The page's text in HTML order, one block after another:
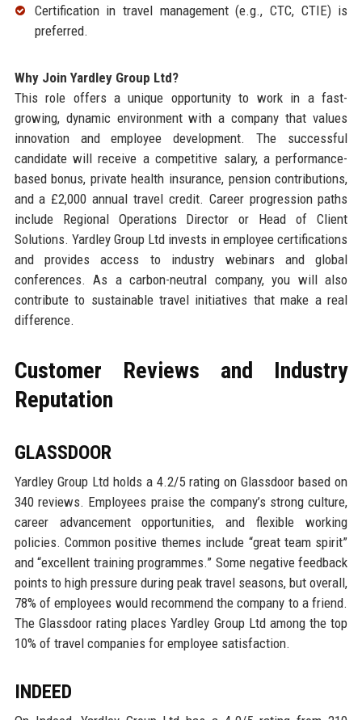
Certification in travel management (e.g., CTC, CTIE) is
preferred.
Why Join Yardley Group Ltd?
This role offers a unique opportunity to work in a fast-
growing, dynamic environment with a company that values
innovation and employee development. The successful
candidate will receive a competitive salary, a performance-
based bonus, private health insurance, pension contributions,
and a £2,000 annual travel credit. Career progression paths
include Regional Operations Director or Head of Client
Solutions. Yardley Group Ltd invests in employee certifications
and provides access to industry webinars and global
conferences. As a carbon-neutral company, you will also
contribute to sustainable travel initiatives that make a real
difference.
Customer Reviews and Industry
Reputation
GLASSDOOR
Yardley Group Ltd holds a 4.2/5 rating on Glassdoor based on
340 reviews. Employees praise the company’s strong culture,
career advancement opportunities, and flexible working
policies. Common positive themes include “great team spirit”
and “excellent training programmes.” Some negative feedback
points to high pressure during peak travel seasons, but overall,
78% of employees would recommend the company to a friend.
The Glassdoor rating places Yardley Group Ltd among the top
10% of travel companies for employee satisfaction.
INDEED